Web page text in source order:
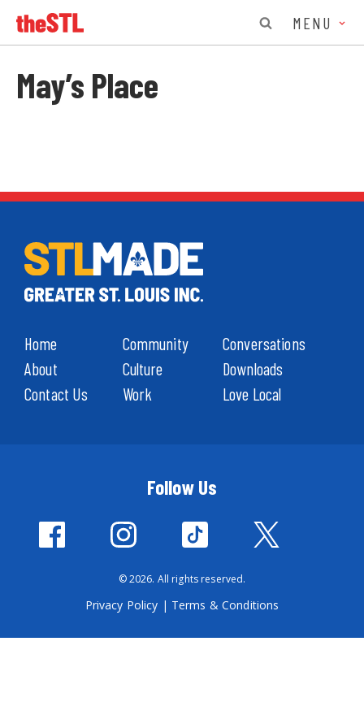
MENU
May’s Place
Home
About
Contact Us
Community
Culture
Work
Conversations
Downloads
Love Local
Follow Us
© 2026. All rights reserved.
Privacy Policy | Terms & Conditions